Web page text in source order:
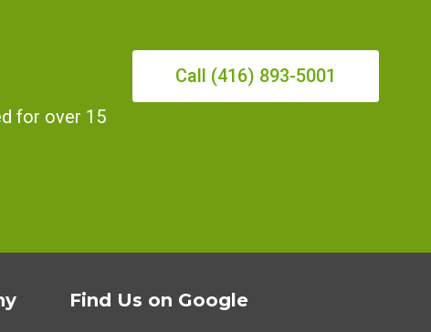
for over 15
Call (416) 893-5001
Find Us on Google